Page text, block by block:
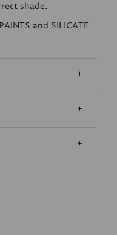
shade.
and SILICATE